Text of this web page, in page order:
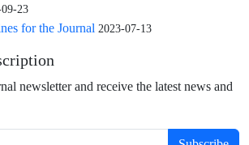
23
for the Journal 2023-07-13
newsletter and receive the latest news and